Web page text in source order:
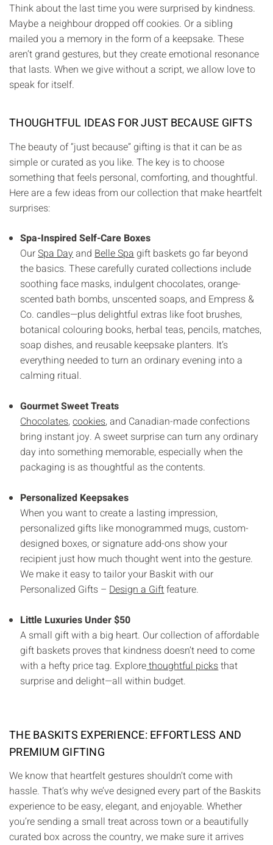
Think about the last time you were surprised by kindness.
Maybe a neighbour dropped off cookies. Or a sibling
mailed you a memory in the form of a keepsake. These
aren’t grand gestures, but they create emotional resonance
that lasts. When we give without a script, we allow love to
speak for itself.
THOUGHTFUL IDEAS FOR JUST BECAUSE GIFTS
The beauty of “just because” gifting is that it can be as
simple or curated as you like. The key is to choose
something that feels personal, comforting, and thoughtful.
Here are a few ideas from our collection that make heartfelt
surprises:
Spa-Inspired Self-Care Boxes
OurSpa DayandBelle Spagift baskets go far beyond
the basics. These carefully curated collections include
soothing face masks, indulgent chocolates, orange-
scented bath bombs, unscented soaps, and Empress &
Co. candles—plus delightful extras like foot brushes,
botanical colouring books, herbal teas, pencils, matches,
soap dishes, and reusable keepsake planters. It’s
everything needed to turn an ordinary evening into a
calming ritual.
Gourmet Sweet Treats
Chocolates,cookies, and Canadian-made confections
bring instant joy. A sweet surprise can turn any ordinary
day into something memorable, especially when the
packaging is as thoughtful as the contents.
Personalized Keepsakes
When you want to create a lasting impression,
personalized gifts like monogrammed mugs, custom-
designed boxes, or signature add-ons show your
recipient just how much thought went into the gesture.
We make it easy to tailor your Baskit with our
Personalized Gifts –Design a Giftfeature.
Little Luxuries Under $50
A small gift with a big heart. Our collection of affordable
gift baskets proves that kindness doesn’t need to come
with a hefty price tag. Explorethoughtful picksthat
surprise and delight—all within budget.
THE BASKITS EXPERIENCE: EFFORTLESS AND
PREMIUM GIFTING
We know that heartfelt gestures shouldn’t come with
hassle. That’s why we’ve designed every part of the Baskits
experience to be easy, elegant, and enjoyable. Whether
you’re sending a small treat across town or a beautifully
curated box across the country, we make sure it arrives